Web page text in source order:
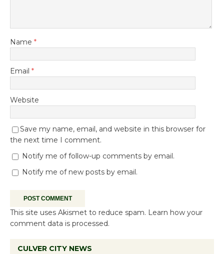
Name *
Email *
Website
Save my name, email, and website in this browser for
the next time I comment.
Notify me of follow-up comments by email.
Notify me of new posts by email.
This site uses Akismet to reduce spam. Learn how your
comment data is processed.
CULVER CITY NEWS